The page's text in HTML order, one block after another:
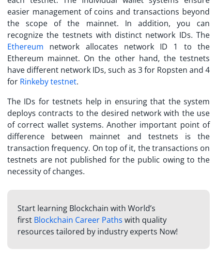
easier management of coins and transactions beyond
the scope of the mainnet. In addition, you can
recognize the testnets with distinct network IDs. The
Ethereum network allocates network ID 1 to the
Ethereum mainnet. On the other hand, the testnets
have different network IDs, such as 3 for Ropsten and 4
for Rinkeby testnet.
The IDs for testnets help in ensuring that the system
deploys contracts to the desired network with the use
of correct wallet systems. Another important point of
difference between mainnet and testnets is the
transaction frequency. On top of it, the transactions on
testnets are not published for the public owing to the
necessity of changes.
Start learning Blockchain with World’s
first Blockchain Career Paths with quality
resources tailored by industry experts Now!